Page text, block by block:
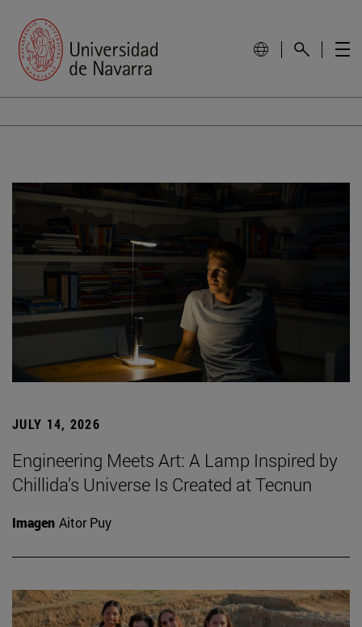
JULY 14, 2026
Engineering Meets Art: A Lamp Inspired by
Chillida’s Universe Is Created at Tecnun
Imagen Aitor Puy